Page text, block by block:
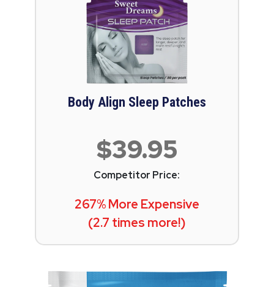
Body Align Sleep Patches
$39.95
Competitor Price:
267% More Expensive
(2.7 times more!)